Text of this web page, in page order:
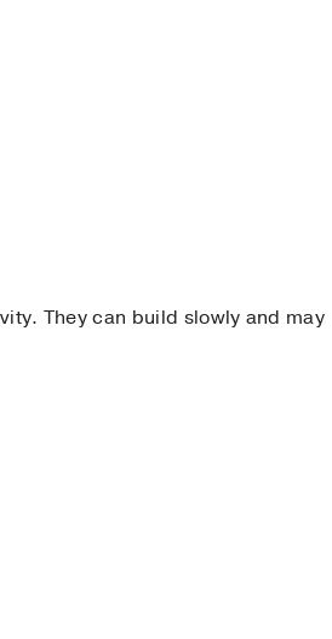
They can build slowly and may